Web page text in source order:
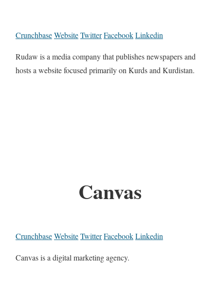
CrunchbaseWebsiteTwitterFacebookLinkedin
Rudaw is a media company that publishes newspapers and
hosts a website focused primarily on Kurds and Kurdistan.
Canvas
CrunchbaseWebsiteTwitterFacebookLinkedin
Canvas is a digital marketing agency.